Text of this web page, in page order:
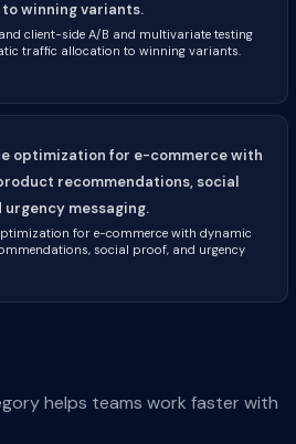
winning variants.
client-side A/B and multivariate testing
traffic allocation to winning variants.
optimization for e-commerce with
recommendations, social
urgency messaging.
for e-commerce with dynamic
social proof, and urgency
helps teams work faster with